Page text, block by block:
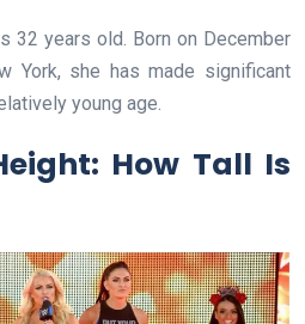
32 years old. Born on December
York, she has made significant
young age.
How Tall Is